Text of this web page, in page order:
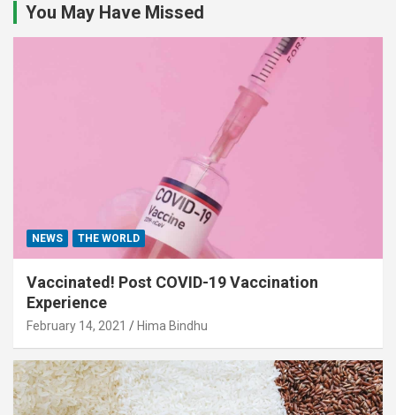
You May Have Missed
NEWS THE WORLD
Vaccinated! Post COVID-19 Vaccination
Experience
February 14, 2021 Hima Bindhu